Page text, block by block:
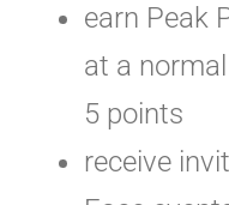
earn Peak
at a
5 points
receive